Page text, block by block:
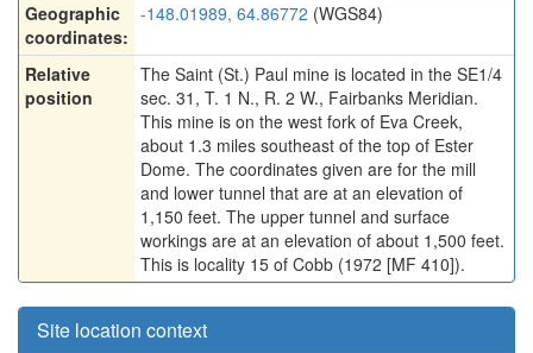
Geographic
coordinates:
-148.01989, 64.86772 (WGS84)
Relative
position
The Saint (St.) Paul mine is located in the SE1/4
sec. 31, T. 1 N., R. 2 W., Fairbanks Meridian.
This mine is on the west fork of Eva Creek,
about 1.3 miles southeast of the top of Ester
Dome. The coordinates given are for the mill
and lower tunnel that are at an elevation of
1,150 feet. The upper tunnel and surface
workings are at an elevation of about 1,500 feet.
This is locality 15 of Cobb (1972 [MF 410]).
Site location context